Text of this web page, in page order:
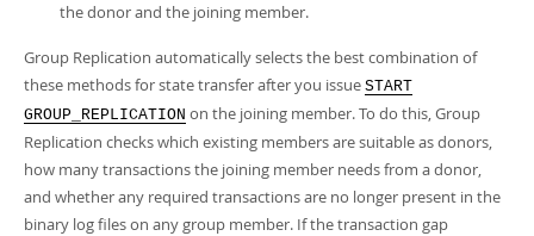
the donor and the joining member.
Group Replication automatically selects the best combination of
these methods for state transfer after you issue START
GROUP_REPLICATION on the joining member. To do this, Group
Replication checks which existing members are suitable as donors,
how many transactions the joining member needs from a donor,
and whether any required transactions are no longer present in the
binary log files on any group member. If the transaction gap